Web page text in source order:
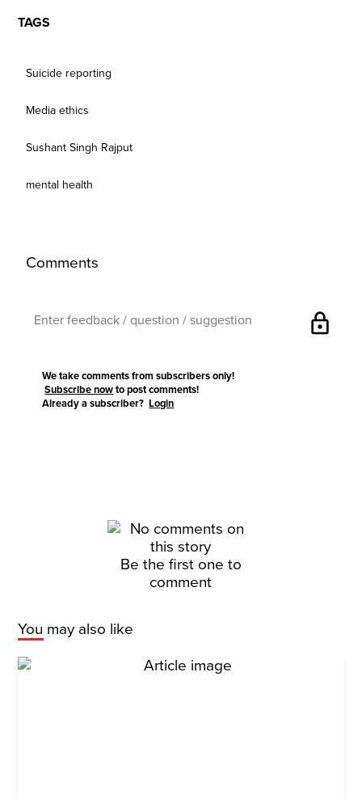
TAGS
Suicide reporting
Media ethics
Sushant Singh Rajput
mental health
Comments
lock
We take comments from subscribers only!
Subscribe now to post comments!
Already a subscriber?Login
Be the first one to
comment
You may also like